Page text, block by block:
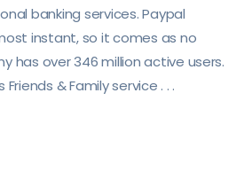
banking services. Paypal
instant, so it comes as no
has over 346 million active users.
Friends & Family service . . .